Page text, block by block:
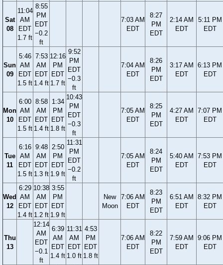
Sat
08
11:04
AM
EDT
1.7 ft
8:55
PM
EDT
−0.2
ft
7:03 AM
EDT
8:27
PM
EDT
2:14 AM
EDT
5:11 PM
EDT
Sun
09
5:46
AM
EDT
1.5 ft
7:53
AM
EDT
1.4 ft
12:16
PM
EDT
1.7 ft
9:52
PM
EDT
−0.3
ft
7:04 AM
EDT
8:26
PM
EDT
3:17 AM
EDT
6:13 PM
EDT
Mon
10
6:00
AM
EDT
1.5 ft
8:58
AM
EDT
1.4 ft
1:34
PM
EDT
1.8 ft
10:43
PM
EDT
−0.3
ft
7:05 AM
EDT
8:25
PM
EDT
4:27 AM
EDT
7:07 PM
EDT
Tue
11
6:16
AM
EDT
1.5 ft
9:48
AM
EDT
1.3 ft
2:50
PM
EDT
1.9 ft
11:31
PM
EDT
−0.2
ft
7:05 AM
EDT
8:24
PM
EDT
5:40 AM
EDT
7:53 PM
EDT
Wed
12
6:29
AM
EDT
1.4 ft
10:38
AM
EDT
1.2 ft
3:55
PM
EDT
1.9 ft
New
Moon
7:06 AM
EDT
8:23
PM
EDT
6:51 AM
EDT
8:32 PM
EDT
Thu
13
12:14
AM
EDT
−0.1
ft
6:39
AM
EDT
1.4 ft
11:31
AM
EDT
1.0 ft
4:53
PM
EDT
1.8 ft
7:06 AM
EDT
8:22
PM
EDT
7:59 AM
EDT
9:06 PM
EDT